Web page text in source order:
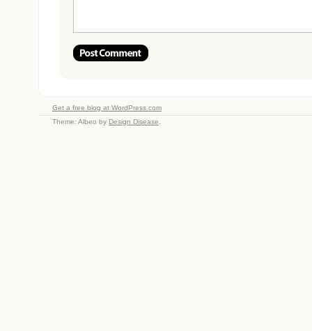
Get a free blog at WordPress.com
Theme: Albeo by Design Disease